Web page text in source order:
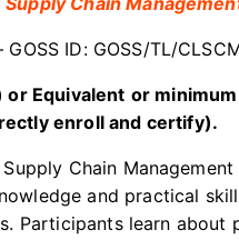
ID: GOSS/TL/
or Equivalent or
enroll and certify).
Chain
and practical
Participants learn about